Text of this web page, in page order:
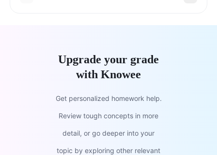
Upgrade your grade
with Knowee
Get personalized homework help.
Review tough concepts in more
detail, or go deeper into your
topic by exploring other relevant